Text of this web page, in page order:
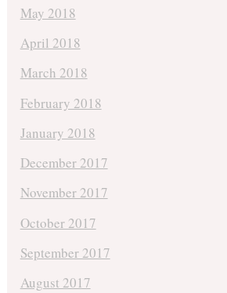
May 2018
April 2018
March 2018
February 2018
January 2018
December 2017
November 2017
October 2017
September 2017
August 2017